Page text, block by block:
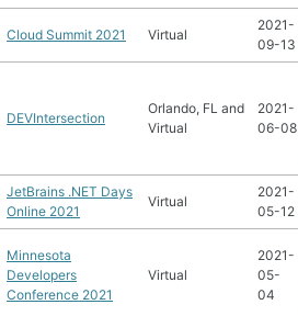
Cloud Summit 2021 Virtual
2021-
09-13
DEVIntersection
Orlando, FL and
Virtual
2021-
06-08
JetBrains .NET Days
Online 2021
Virtual
2021-
05-12
Minnesota
Developers
Conference 2021
Virtual
2021-
05-
04